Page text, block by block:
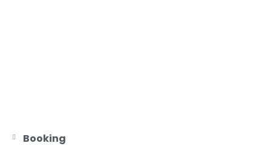
Booking